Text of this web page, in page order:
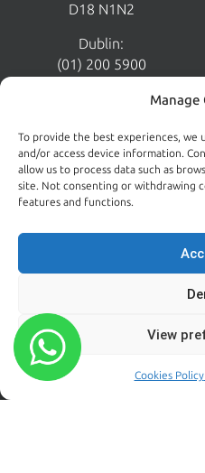
Manage
To provide the best experiences, we
and/or access device information.
allow us to process data such as
site. Not consenting or withdrawing
features and functions.
View
Cookies Policy
D18 N1N2
Dublin:
(01) 200 5900
Kildare:
045 395 395
Emergency:
086 608 9650
sales@centralpestcontrol.ie
FROM OUR BLOG
Rodent Control Dublin |
Why Rats Become More